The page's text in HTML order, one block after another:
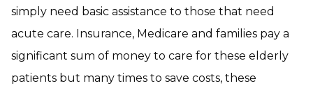
simply need basic assistance to those that need
acute care. Insurance, Medicare and families pay a
significant sum of money to care for these elderly
patients but many times to save costs, these